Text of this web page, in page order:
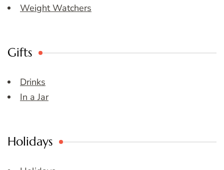
Weight Watchers
Gifts
Drinks
In a Jar
Holidays